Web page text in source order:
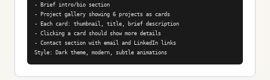
- Brief intro/bio section
- Project gallery showing 6 projects as cards
- Each card: thumbnail, title, brief description
- Clicking a card should show more details
- Contact section with email and LinkedIn links
Style: Dark theme, modern, subtle animations